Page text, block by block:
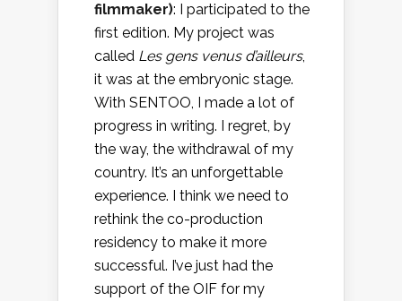
filmmaker): I participated to the
first edition. My project was
called Les gens venus d’ailleurs,
it was at the embryonic stage.
With SENTOO, I made a lot of
progress in writing. I regret, by
the way, the withdrawal of my
country. It’s an unforgettable
experience. I think we need to
rethink the co-production
residency to make it more
successful. I’ve just had the
support of the OIF for my